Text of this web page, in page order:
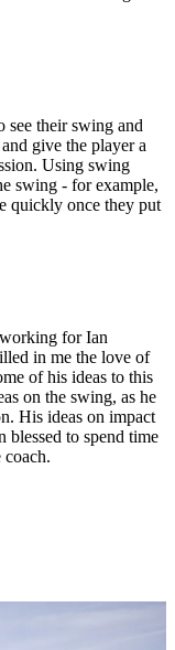
see their swing and
give the player a
Using swing
swing - for example,
quickly once they put
for Ian
in me the love of
of his ideas to this
on the swing, as he
His ideas on impact
blessed to spend time